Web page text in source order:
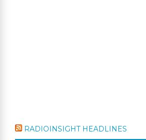
RADIOINSIGHT HEADLINES